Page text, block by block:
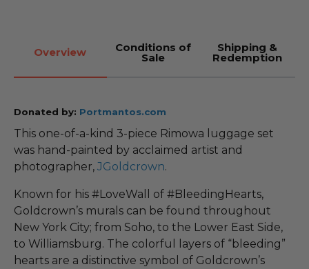
Overview Conditions of
Sale
Shipping &
Redemption
Donated by: Portmantos.com
This one-of-a-kind 3-piece Rimowa luggage set
was hand-painted by acclaimed artist and
photographer, JGoldcrown.
Known for his #LoveWall of #BleedingHearts,
Goldcrown’s murals can be found throughout
New York City; from Soho, to the Lower East Side,
to Williamsburg. The colorful layers of “bleeding”
hearts are a distinctive symbol of Goldcrown’s